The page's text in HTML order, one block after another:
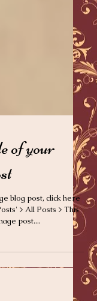
your
blog post, click here
> All Posts > This
post....